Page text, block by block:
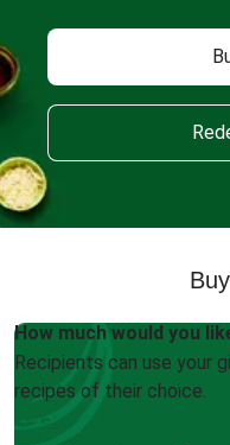
How much would you
Recipients can use your
recipes of their choice.